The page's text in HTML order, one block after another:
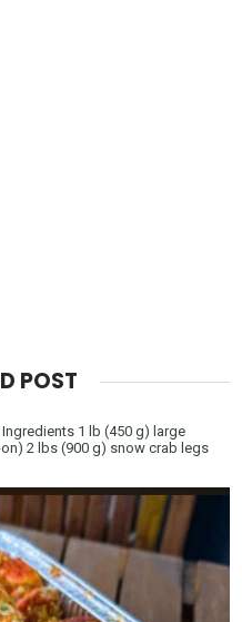
POST
1 lb (450 g) large
2 lbs (900 g) snow crab legs